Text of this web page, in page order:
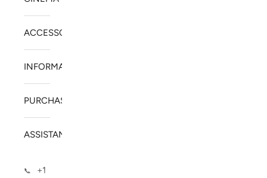
ACCESSORIES
INFORMATION
PURCHASE
ASSISTANCE
📞
+1